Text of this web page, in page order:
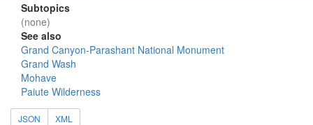
Subtopics
(none)
See also
Grand Canyon-Parashant National Monument
Grand Wash
Mohave
Paiute Wilderness
JSON XML